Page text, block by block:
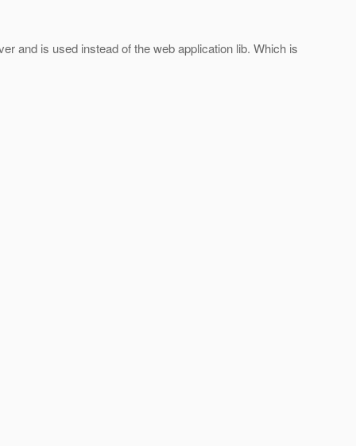
and is used instead of the web application lib. Which is